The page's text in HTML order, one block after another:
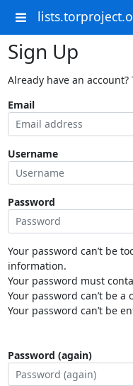
Sign Up
Already have an account?
Email
Username
Password
Your password can’t be
information.
Your password must
Your password can’t be
Your password can’t be
Password (again)